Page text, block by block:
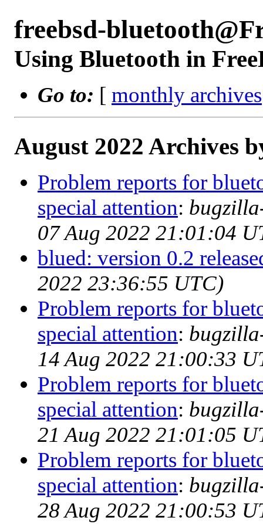
freebsd-
Using Bluetooth in
Go to: [ monthly archives
August 2022 Archives
Problem reports for
special attention:
07 Aug 2022 21:01:04
blued: version 0.2
2022 23:36:55 UTC)
Problem reports for
special attention:
14 Aug 2022 21:00:33
Problem reports for
special attention:
21 Aug 2022 21:01:05
Problem reports for
special attention:
28 Aug 2022 21:00:53